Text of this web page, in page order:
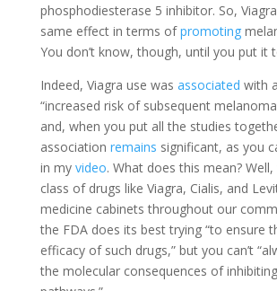
phosphodiesterase 5 inhibitor. So,
same effect in terms ofpromoting
You don’t know, though, until you put it
Indeed, Viagra use was associated with
“increased risk of subsequent
and, when you put all the studies
association remains significant, as you
in my video. What does this mean?
class of drugs like Viagra, Cialis, and
medicine cabinets throughout our
the FDA does its best trying “to ensure
efficacy of such drugs,” but you can’t
the molecular consequences of